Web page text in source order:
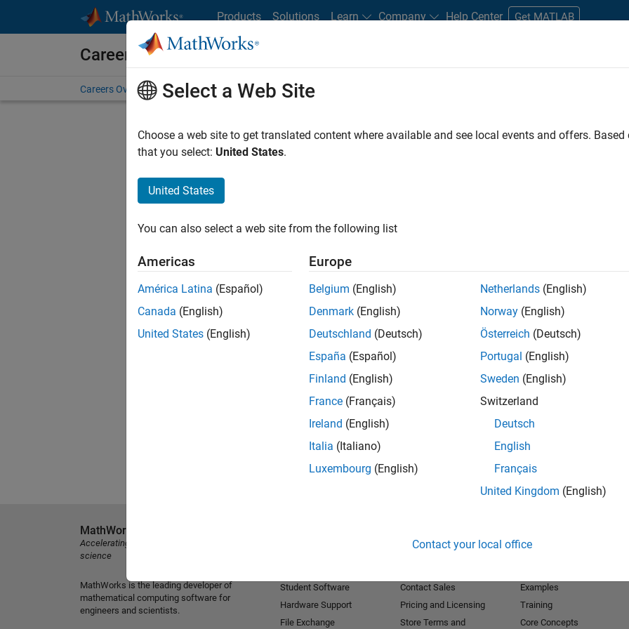
Products Solutions Learn Company Help Center Get MATLAB
Careers at MathWorks
Careers Overview Job Search Office Locations Students and New Careers
FILTERED BY Technical Writing Web Applications and
. If you still don’t find
our Talent Networkto receive updates on new job opportunities.
Select a Web Site
Choose a web site to get translated content where available and see local events and offers.
that you select: United States.
United States
You can also select a web site from the following list
Americas
América Latina (Español)
Canada (English)
United States (English)
Europe
Belgium (English)
Denmark (English)
Deutschland (Deutsch)
España (Español)
Finland (English)
France (Français)
Ireland (English)
Italia (Italiano)
Luxembourg (English)
Netherlands (English)
Norway (English)
Österreich (Deutsch)
Portugal (English)
Sweden (English)
Switzerland
Deutsch
English
Français
United Kingdom (English)
Contact your local office
MathWorks
Accelerating the pace of engineering and
science
MathWorks is the leading developer of
mathematical computing software for
engineers and scientists.
Student Software
Hardware Support
File Exchange
Contact Sales
Pricing and Licensing
Store Terms and
Examples
Training
Core Concepts